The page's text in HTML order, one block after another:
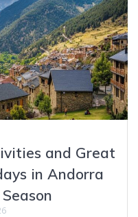
and Great
in Andorra